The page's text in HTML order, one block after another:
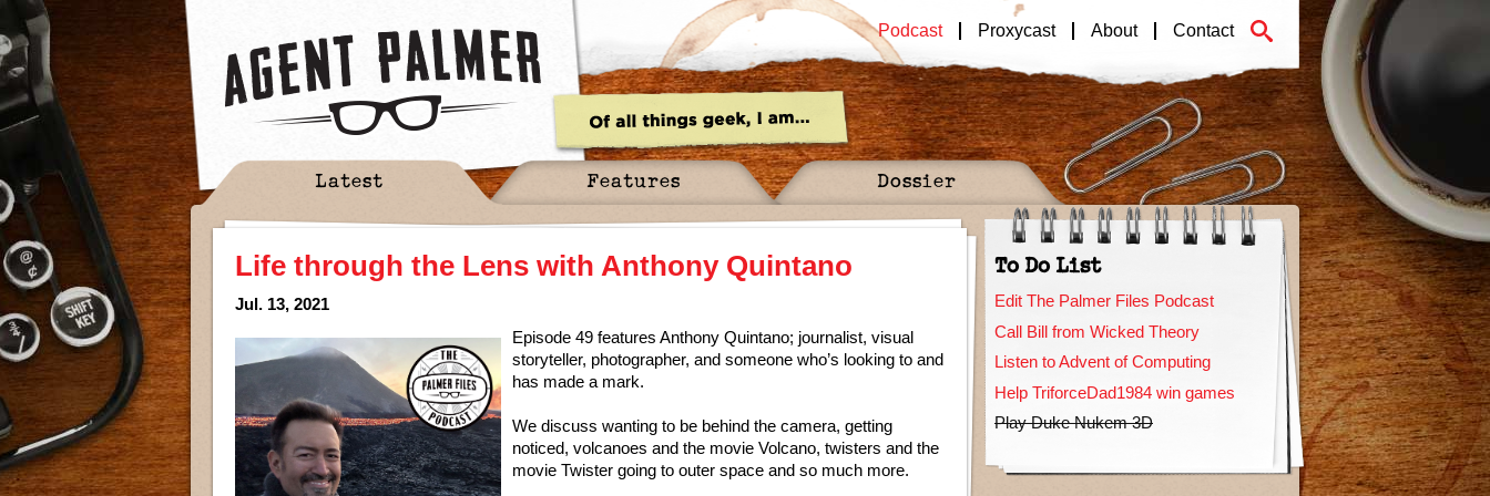
Podcast Proxycast About Contact
Latest Features Dossier
Life through the Lens with Anthony Quintano
Jul. 13, 2021
Episode 49 features Anthony Quintano; journalist, visual
storyteller, photographer, and someone who’s looking to and
has made a mark.
We discuss wanting to be behind the camera, getting
noticed, volcanoes and the movie Volcano, twisters and the
movie Twister going to outer space and so much more.
To Do List
Edit The Palmer Files Podcast
Call Bill from Wicked Theory
Listen to Advent of Computing
Help TriforceDad1984 win games
Play Duke Nukem 3D